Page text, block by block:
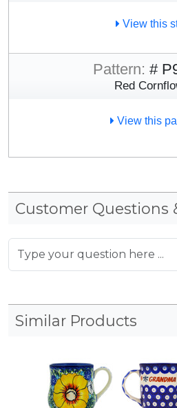
View this
Pattern: #
Red
View this
Customer Questions
Similar Products